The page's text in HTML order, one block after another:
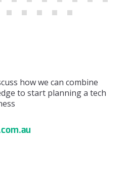
how we can combine
to start planning a tech